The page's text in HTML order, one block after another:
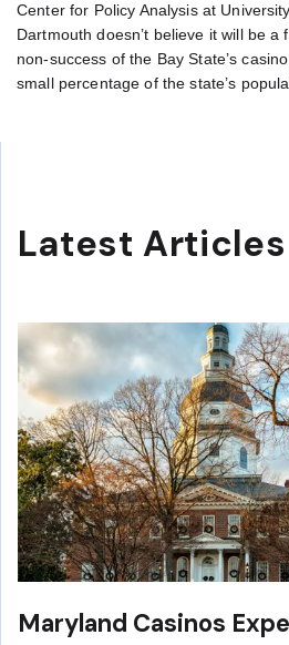
Center for Policy Analysis at
Dartmouth doesn’t believe it will be a
non-success of the Bay State’s
small percentage of the state’s
Latest Articles
Maryland Casinos